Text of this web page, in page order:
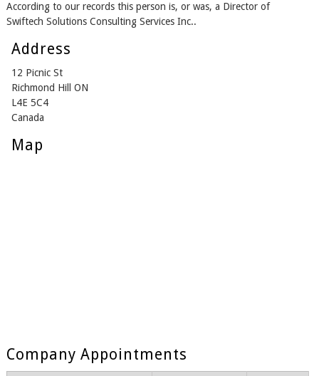
According to our records this person is, or was, a Director of
Swiftech Solutions Consulting Services Inc..
Address
12 Picnic St
Richmond Hill ON
L4E 5C4
Canada
Map
Company Appointments